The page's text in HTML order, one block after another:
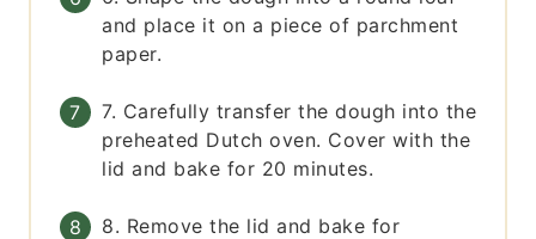
and place it on a piece of parchment
paper.
7. Carefully transfer the dough into the
preheated Dutch oven. Cover with the
lid and bake for 20 minutes.
8. Remove the lid and bake for